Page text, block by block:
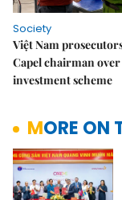
Society
Việt Nam
Capel chairman
investment scheme
MORE